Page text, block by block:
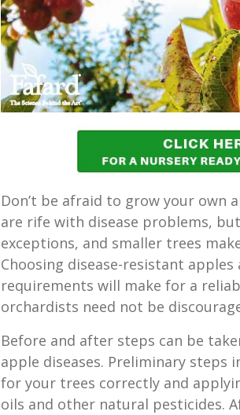
Don’t be afraid to grow your own
are rife with disease problems,
exceptions, and smaller trees
Choosing disease-resistant
requirements will make for a
orchardists need not be
Before and after steps can be
apple diseases. Preliminary steps
for your trees correctly and
oils and other natural pesticides.